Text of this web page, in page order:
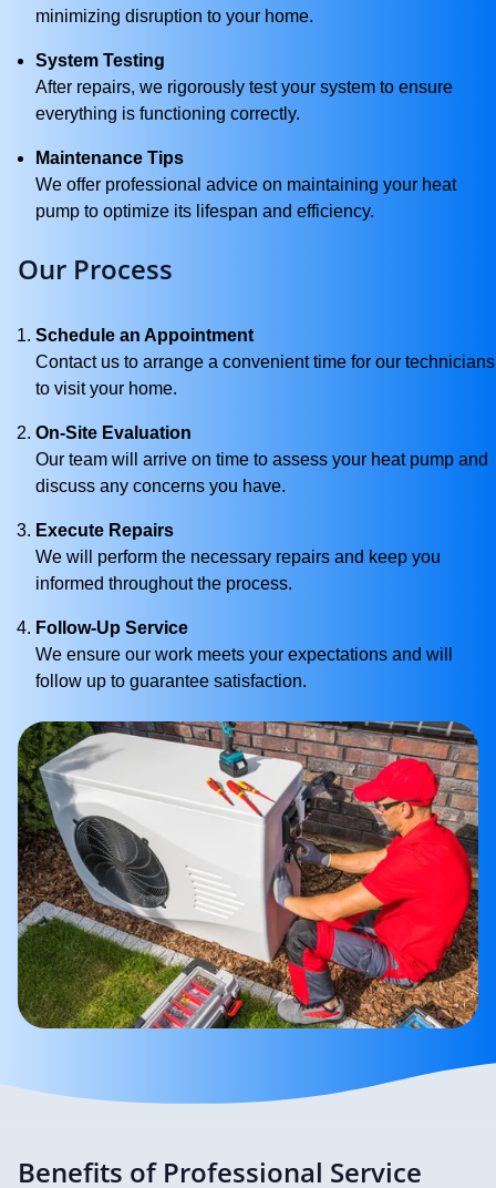
minimizing disruption to your home.
System Testing
After repairs, we rigorously test your system to ensure
everything is functioning correctly.
Maintenance Tips
We offer professional advice on maintaining your heat
pump to optimize its lifespan and efficiency.
Our Process
Schedule an Appointment
Contact us to arrange a convenient time for our technicians
to visit your home.
On-Site Evaluation
Our team will arrive on time to assess your heat pump and
discuss any concerns you have.
Execute Repairs
We will perform the necessary repairs and keep you
informed throughout the process.
Follow-Up Service
We ensure our work meets your expectations and will
follow up to guarantee satisfaction.
Benefits of Professional Service